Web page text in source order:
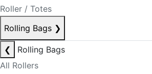
Roller / Totes
Rolling Bags ❯
❮
Rolling Bags
All Rollers